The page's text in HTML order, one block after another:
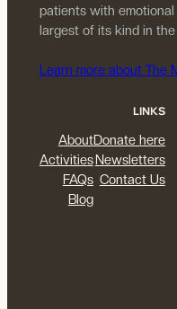
patients with emotional
largest of its kind in
Learn more about The
LINKS
About
Activities
FAQs
Blog
Donate here
Newsletters
Contact Us